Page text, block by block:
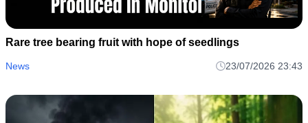
Rare tree bearing fruit with hope of seedlings
News 23/07/2026 23:43